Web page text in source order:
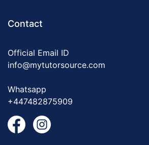
Contact
Official Email ID
info@mytutorsource.com
Whatsapp
+447482875909